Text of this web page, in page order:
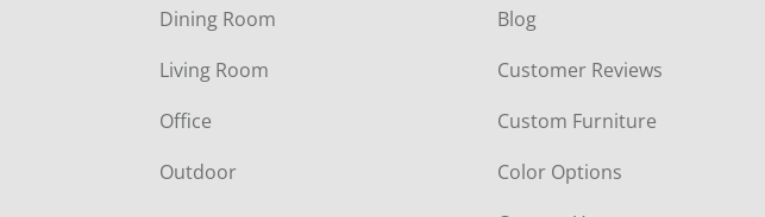
T
E
R
Dining Room
Living Room
Office
Outdoor
Blog
Customer Reviews
Custom Furniture
Color Options